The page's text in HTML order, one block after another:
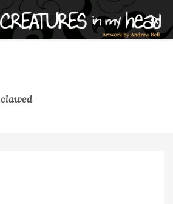
clawed